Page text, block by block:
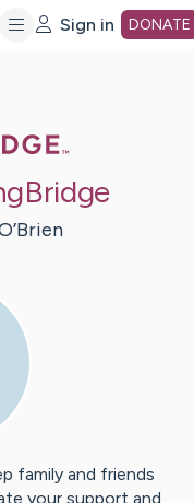
Sign in DONATE
family and friends
your support and